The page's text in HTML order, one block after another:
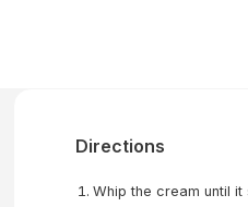
Directions
Whip the cream until